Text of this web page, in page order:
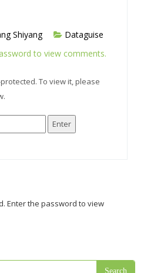
Shiyang
Dataguise
to view comments.
To view it, please
Enter the password to view